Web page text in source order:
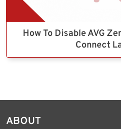
How To Disable AVG
Connect
ABOUT